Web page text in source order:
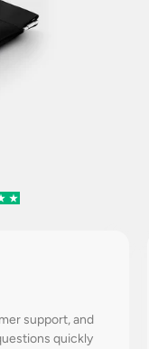
support, and
quickly